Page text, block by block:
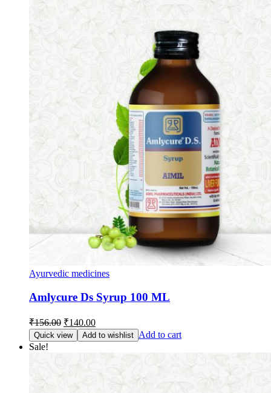
Ayurvedic medicines
Amlycure Ds Syrup 100 ML
₹156.00 Original
price
was:
₹140.00Current
price
is:
₹140.00.
Quick view Add to wishlist Add to cart
Sale!